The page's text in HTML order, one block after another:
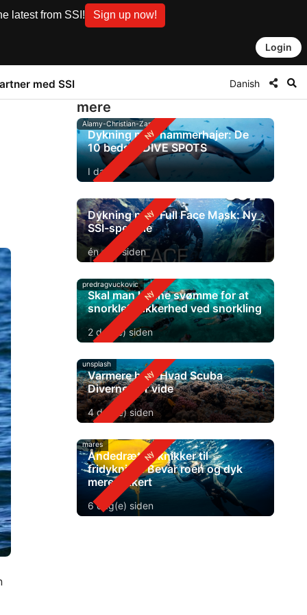
latest from SSI! Sign up now!
Login
med SSI Danish
mere
Alamy-Christian-Zappel
Dykning med hammerhajer: De
10 bedste DIVE SPOTS
I dag
Dykning med Full Face Mask: Ny
SSI-speciale
én dag siden
predragvuckovic
Skal man kunne svømme for at
snorkle? Sikkerhed ved snorkling
2 dag(e) siden
unsplash
Varmere hav: Hvad Scuba
Diverne bør vide
4 dag(e) siden
mares
Åndedrætsteknikker til
fridykning: Bevar roen og dyk
mere sikkert
6 dag(e) siden